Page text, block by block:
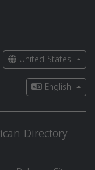
United States
English
Directory